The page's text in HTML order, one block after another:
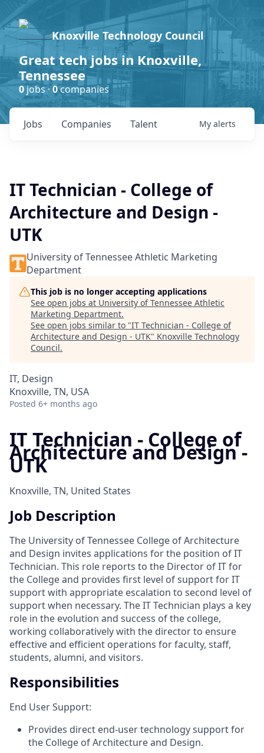
Knoxville Technology Council
Great tech jobs in Knoxville,
Tennessee
0jobs ·0companies
Jobs Companies Talent My alerts
IT Technician - College of
Architecture and Design -
UTK
University of Tennessee Athletic Marketing
Department
This job is no longer accepting applications
See open jobs at University of Tennessee Athletic
Marketing Department.
See open jobs similar to "IT Technician - College of
Architecture and Design - UTK" Knoxville Technology
Council.
IT, Design
Knoxville, TN, USA
Posted 6+ months ago
IT Technician - College of
Architecture and Design -
UTK
Knoxville, TN, United States
Job Description
The University of Tennessee College of Architecture
and Design invites applications for the position of IT
Technician. This role reports to the Director of IT for
the College and provides first level of support for IT
support with appropriate escalation to second level of
support when necessary. The IT Technician plays a key
role in the evolution and success of the college,
working collaboratively with the director to ensure
effective and efficient operations for faculty, staff,
students, alumni, and visitors.
Responsibilities
End User Support:
Provides direct end-user technology support for
the College of Architecture and Design.